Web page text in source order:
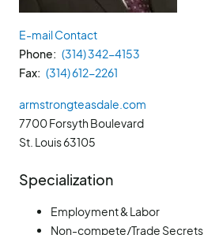
E-mail Contact
Phone
(314) 342-4153
Fax
(314) 612-2261
armstrongteasdale.com
7700 Forsyth Boulevard
St. Louis63105
Specialization
Employment & Labor
Non-compete/Trade Secrets